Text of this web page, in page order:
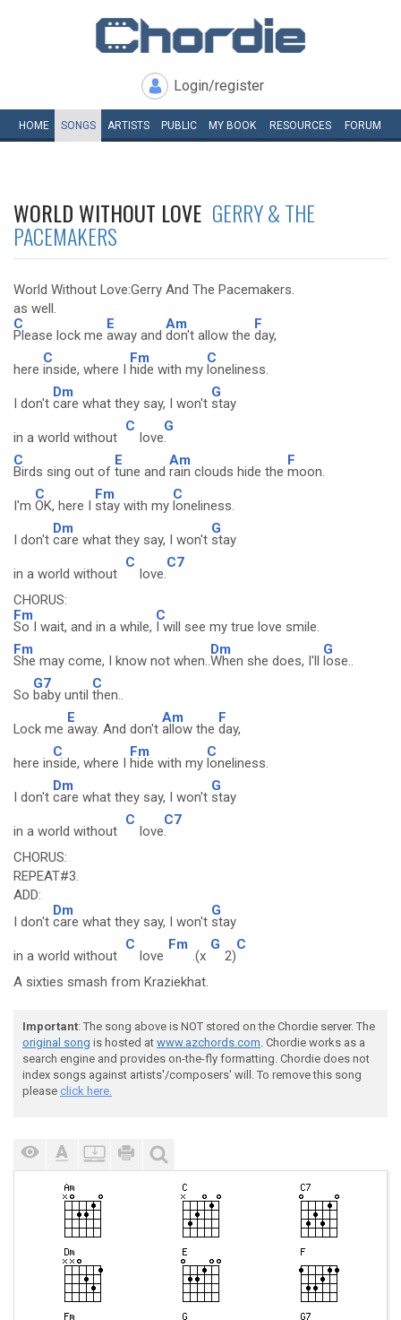
Login/register
HOME SONGS ARTISTS PUBLIC MY BOOK RESOURCES FORUM
WORLD WITHOUT LOVE GERRY & THE
PACEMAKERS
World Without Love:Gerry And The Pacemakers.
as well.
C
Please lock me
E
away and
Am
don't allow the
F
day,
here
C
inside, where I
Fm
hide with my
C
loneliness.
I don't
Dm
care what they say, I won't
G
stay
in a world without
C
love
G
.
C
Birds sing out of
E
tune and
Am
rain clouds hide the
F
moon.
I'm
C
OK, here I
Fm
stay with my
C
loneliness.
I don't
Dm
care what they say, I won't
G
stay
in a world without
C
love.
C7
CHORUS:
Fm
So I wait, and in a while,
C
I will see my true love smile.
Fm
She may come, I know not when..
Dm
When she does, I'll
G
lose..
So
G7
baby until
C
then..
Lock me
E
away. And don't
Am
allow the
F
day,
here in
C
side, where I
Fm
hide with my
C
loneliness.
I don't
Dm
care what they say, I won't
G
stay
in a world without
C
love
C7
.
CHORUS:
REPEAT#3.
ADD:
I don't
Dm
care what they say, I won't
G
stay
in a world without
C
love
Fm
.(x
G
2)
C
A sixties smash from Kraziekhat.
Important: The song above is NOT stored on the Chordie server. The
original song is hosted at www.azchords.com. Chordie works as a
search engine and provides on-the-fly formatting. Chordie does not
index songs against artists'/composers' will. To remove this song
please click here.